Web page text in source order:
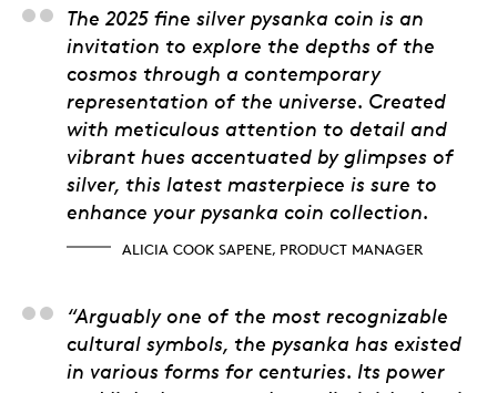
Alicia Cook Sapene,
The 2025 fine silver pysanka coin is an
invitation to explore the depths of the
cosmos through a contemporary
representation of the universe. Created
with meticulous attention to detail and
vibrant hues accentuated by glimpses of
silver, this latest masterpiece is sure to
enhance your pysanka coin collection.
ALICIA COOK SAPENE, PRODUCT MANAGER
Janet C.
“Arguably one of the most recognizable
cultural symbols, the pysanka has existed
in various forms for centuries. Its power